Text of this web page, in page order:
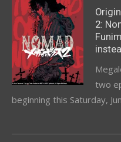
on
2:
two
beginning this Saturday,